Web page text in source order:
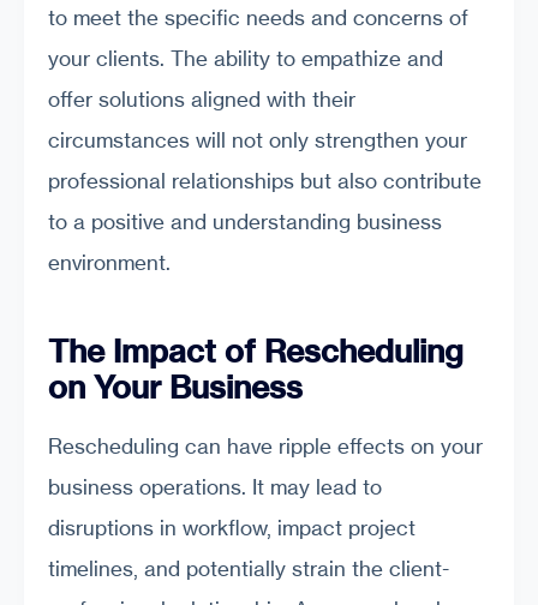
to meet the specific needs and concerns of
your clients. The ability to empathize and
offer solutions aligned with their
circumstances will not only strengthen your
professional relationships but also contribute
to a positive and understanding business
environment.
The Impact of Rescheduling
on Your Business
Rescheduling can have ripple effects on your
business operations. It may lead to
disruptions in workflow, impact project
timelines, and potentially strain the client-